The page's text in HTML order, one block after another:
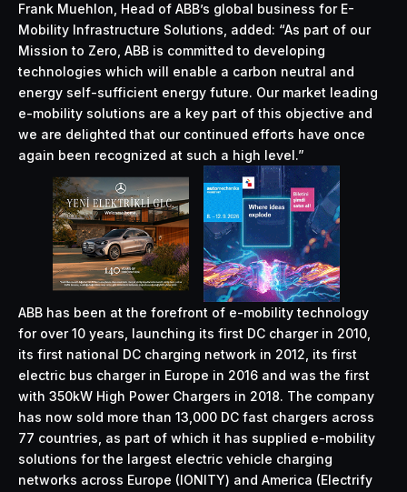
Frank Muehlon, Head of ABB’s global business for E-
Mobility Infrastructure Solutions, added: “As part of our
Mission to Zero, ABB is committed to developing
technologies which will enable a carbon neutral and
energy self-sufficient energy future. Our market leading
e-mobility solutions are a key part of this objective and
we are delighted that our continued efforts have once
again been recognized at such a high level.”
ABB has been at the forefront of e-mobility technology
for over 10 years, launching its first DC charger in 2010,
its first national DC charging network in 2012, its first
electric bus charger in Europe in 2016 and was the first
with 350kW High Power Chargers in 2018. The company
has now sold more than 13,000 DC fast chargers across
77 countries, as part of which it has supplied e-mobility
solutions for the largest electric vehicle charging
networks across Europe (IONITY) and America (Electrify